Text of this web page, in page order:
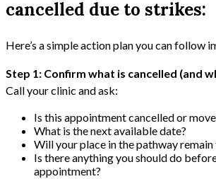
cancelled due to strikes:
Here’s a simple action plan you can follow
Step 1: Confirm what is cancelled (and
Call your clinic and ask:
Is this appointment cancelled or
What is the next available date?
Will your place in the pathway remain
Is there anything you should do
appointment?